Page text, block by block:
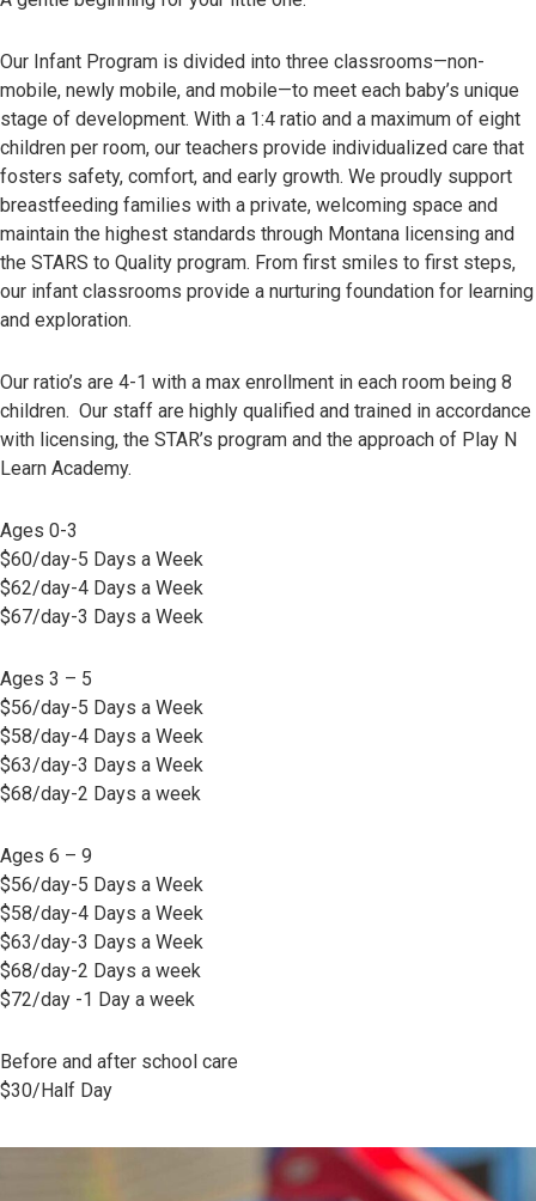
Our Infant Program is divided into three classrooms—non-
mobile, newly mobile, and mobile—to meet each baby’s unique
stage of development. With a 1:4 ratio and a maximum of eight
children per room, our teachers provide individualized care that
fosters safety, comfort, and early growth. We proudly support
breastfeeding families with a private, welcoming space and
maintain the highest standards through Montana licensing and
the STARS to Quality program. From first smiles to first steps,
our infant classrooms provide a nurturing foundation for learning
and exploration.
Our ratio’s are 4-1 with a max enrollment in each room being 8
children. Our staff are highly qualified and trained in accordance
with licensing, the STAR’s program and the approach of Play N
Learn Academy.
Ages 0-3
$60/day-5 Days a Week
$62/day-4 Days a Week
$67/day-3 Days a Week
Ages 3 – 5
$56/day-5 Days a Week
$58/day-4 Days a Week
$63/day-3 Days a Week
$68/day-2 Days a week
Ages 6 – 9
$56/day-5 Days a Week
$58/day-4 Days a Week
$63/day-3 Days a Week
$68/day-2 Days a week
$72/day -1 Day a week
Before and after school care
$30/Half Day